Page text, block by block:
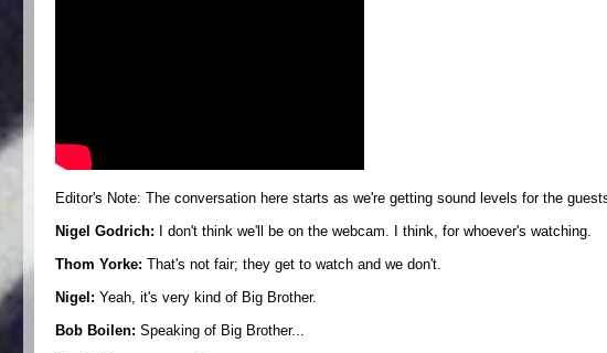
Editor's Note: The conversation here starts as we're getting sound levels for the
Nigel Godrich: I don't think we'll be on the webcam. I think, for whoever's watching.
Thom Yorke: That's not fair; they get to watch and we don't.
Nigel: Yeah, it's very kind of Big Brother.
Bob Boilen: Speaking of Big Brother...